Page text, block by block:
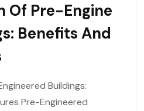
Of Pre-Engine
Benefits And
Buildings:
Pre-Engineered